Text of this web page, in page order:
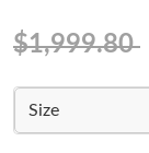
$1,999.80
Size